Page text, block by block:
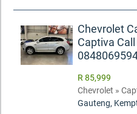
Chevrolet
Captiva
R 85,999
Chevrolet »
Gauteng,